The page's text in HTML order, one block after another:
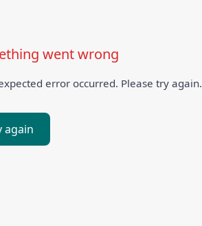
went wrong
error occurred. Please try again.
again